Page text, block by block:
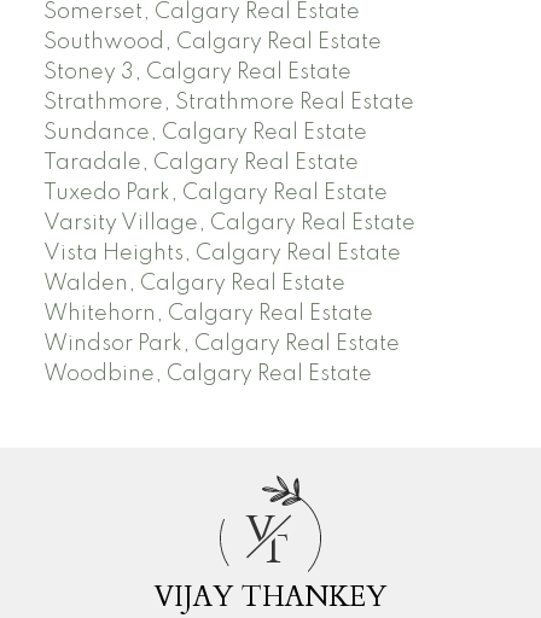
Somerset, Calgary Real Estate
Southwood, Calgary Real Estate
Stoney 3, Calgary Real Estate
Strathmore, Strathmore Real Estate
Sundance, Calgary Real Estate
Taradale, Calgary Real Estate
Tuxedo Park, Calgary Real Estate
Varsity Village, Calgary Real Estate
Vista Heights, Calgary Real Estate
Walden, Calgary Real Estate
Whitehorn, Calgary Real Estate
Windsor Park, Calgary Real Estate
Woodbine, Calgary Real Estate
VT
VIJAY THANKEY